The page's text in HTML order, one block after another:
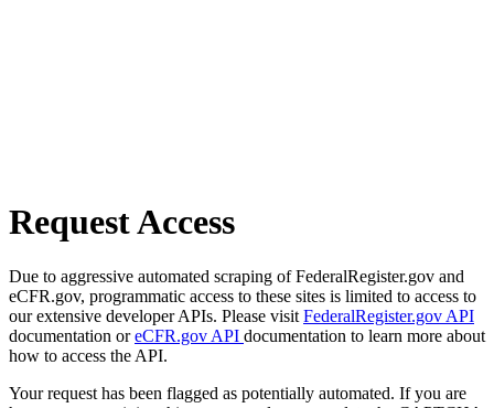
Request Access
Due to aggressive automated scraping of FederalRegister.gov and
eCFR.gov, programmatic access to these sites is limited to access to
our extensive developer APIs. Please visit FederalRegister.gov API
documentation oreCFR.gov API documentation to learn more about
how to access the API.
Your request has been flagged as potentially automated. If you are